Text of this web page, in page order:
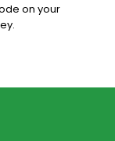
on your